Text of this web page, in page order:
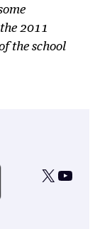
2011
the school
X